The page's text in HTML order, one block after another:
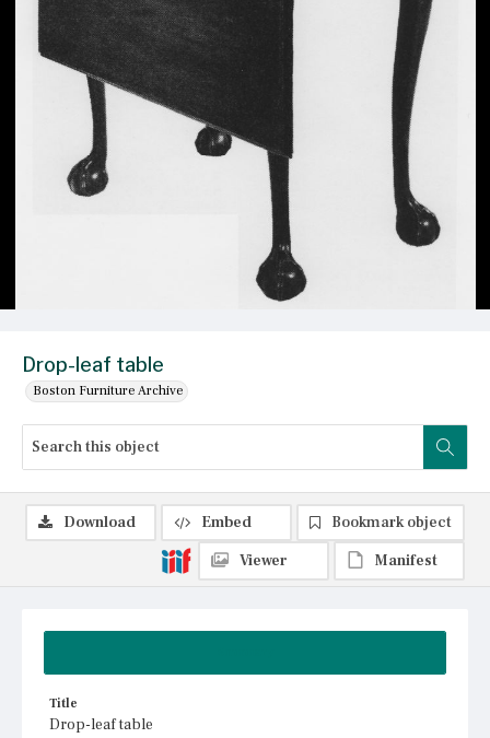
Drop-leaf table
Boston Furniture Archive
Title
Drop-leaf table
Download Embed
Bookmark object
Viewer
Manifest